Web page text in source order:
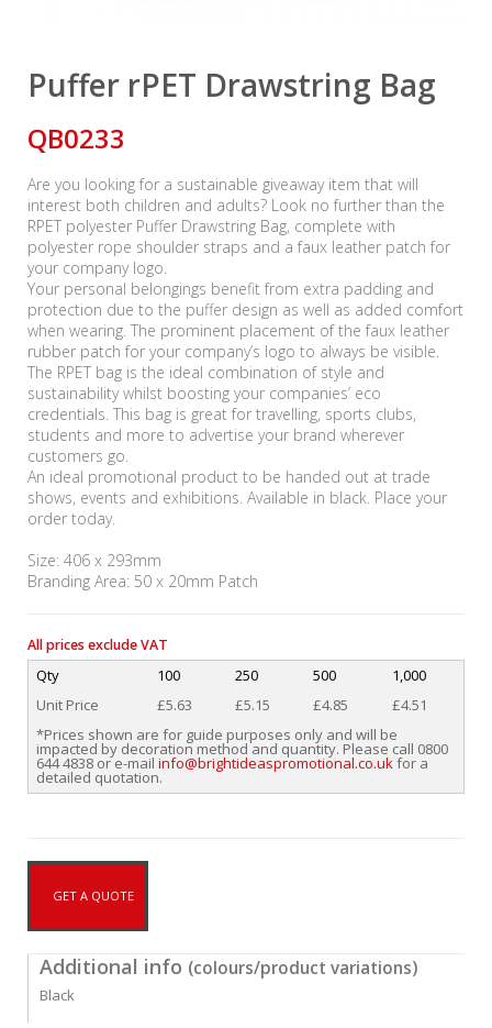
Puffer rPET Drawstring Bag
QB0233
Are you looking for a sustainable giveaway item that will
interest both children and adults? Look no further than the
RPET polyester Puffer Drawstring Bag, complete with
polyester rope shoulder straps and a faux leather patch for
your company logo.
Your personal belongings benefit from extra padding and
protection due to the puffer design as well as added comfort
when wearing. The prominent placement of the faux leather
rubber patch for your company’s logo to always be visible.
The RPET bag is the ideal combination of style and
sustainability whilst boosting your companies’ eco
credentials. This bag is great for travelling, sports clubs,
students and more to advertise your brand wherever
customers go.
An ideal promotional product to be handed out at trade
shows, events and exhibitions. Available in black. Place your
order today.
Size: 406 x 293mm
Branding Area: 50 x 20mm Patch
All prices exclude VAT
Qty 100 250 500
1,000
Unit Price
£5.63 £5.15 £4.85
£4.51
*Prices shown are for guide purposes only and will be
impacted by decoration method and quantity. Please call 0800
644 4838 or e-mail info@brightideaspromotional.co.ukfor a
detailed quotation.
GET A QUOTE
Additional info (colours/product variations)
Black